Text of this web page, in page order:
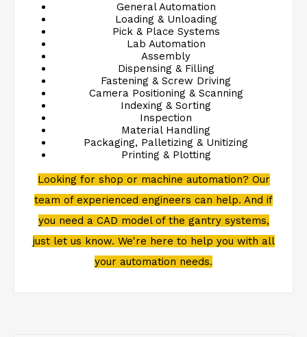
General Automation
Loading & Unloading
Pick & Place Systems
Lab Automation
Assembly
Dispensing & Filling
Fastening & Screw Driving
Camera Positioning & Scanning
Indexing & Sorting
Inspection
Material Handling
Packaging, Palletizing & Unitizing
Printing & Plotting
Looking for shop or machine automation? Our
team of experienced engineers can help. And if
you need a CAD model of the gantry systems,
just let us know. We're here to help you with all
your automation needs.